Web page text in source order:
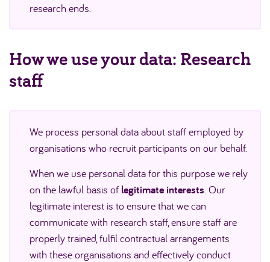
research ends.
How we use your data: Research
staff
We process personal data about staff employed by
organisations who recruit participants on our behalf.
When we use personal data for this purpose we rely
on the lawful basis of legitimate interests. Our
legitimate interest is to ensure that we can
communicate with research staff, ensure staff are
properly trained, fulfil contractual arrangements
with these organisations and effectively conduct